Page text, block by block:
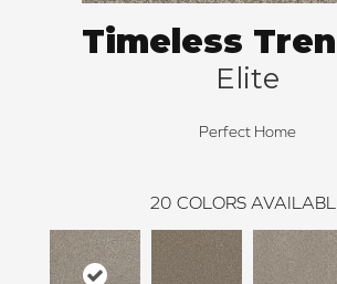
Timeless
Elite
Perfect Home
20 COLORS